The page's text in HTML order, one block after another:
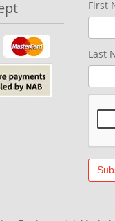
First
Last